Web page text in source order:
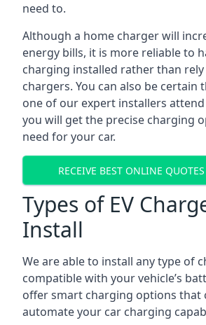
need to.
Although a home charger will
energy bills, it is more reliable to
charging installed rather than
chargers. You can also be certain
one of our expert installers
you will get the precise charging
need for your car.
RECEIVE BEST ONLINE
Types of EV
Install
We are able to install any type of
compatible with your vehicle’s
offer smart charging options that
automate your car charging